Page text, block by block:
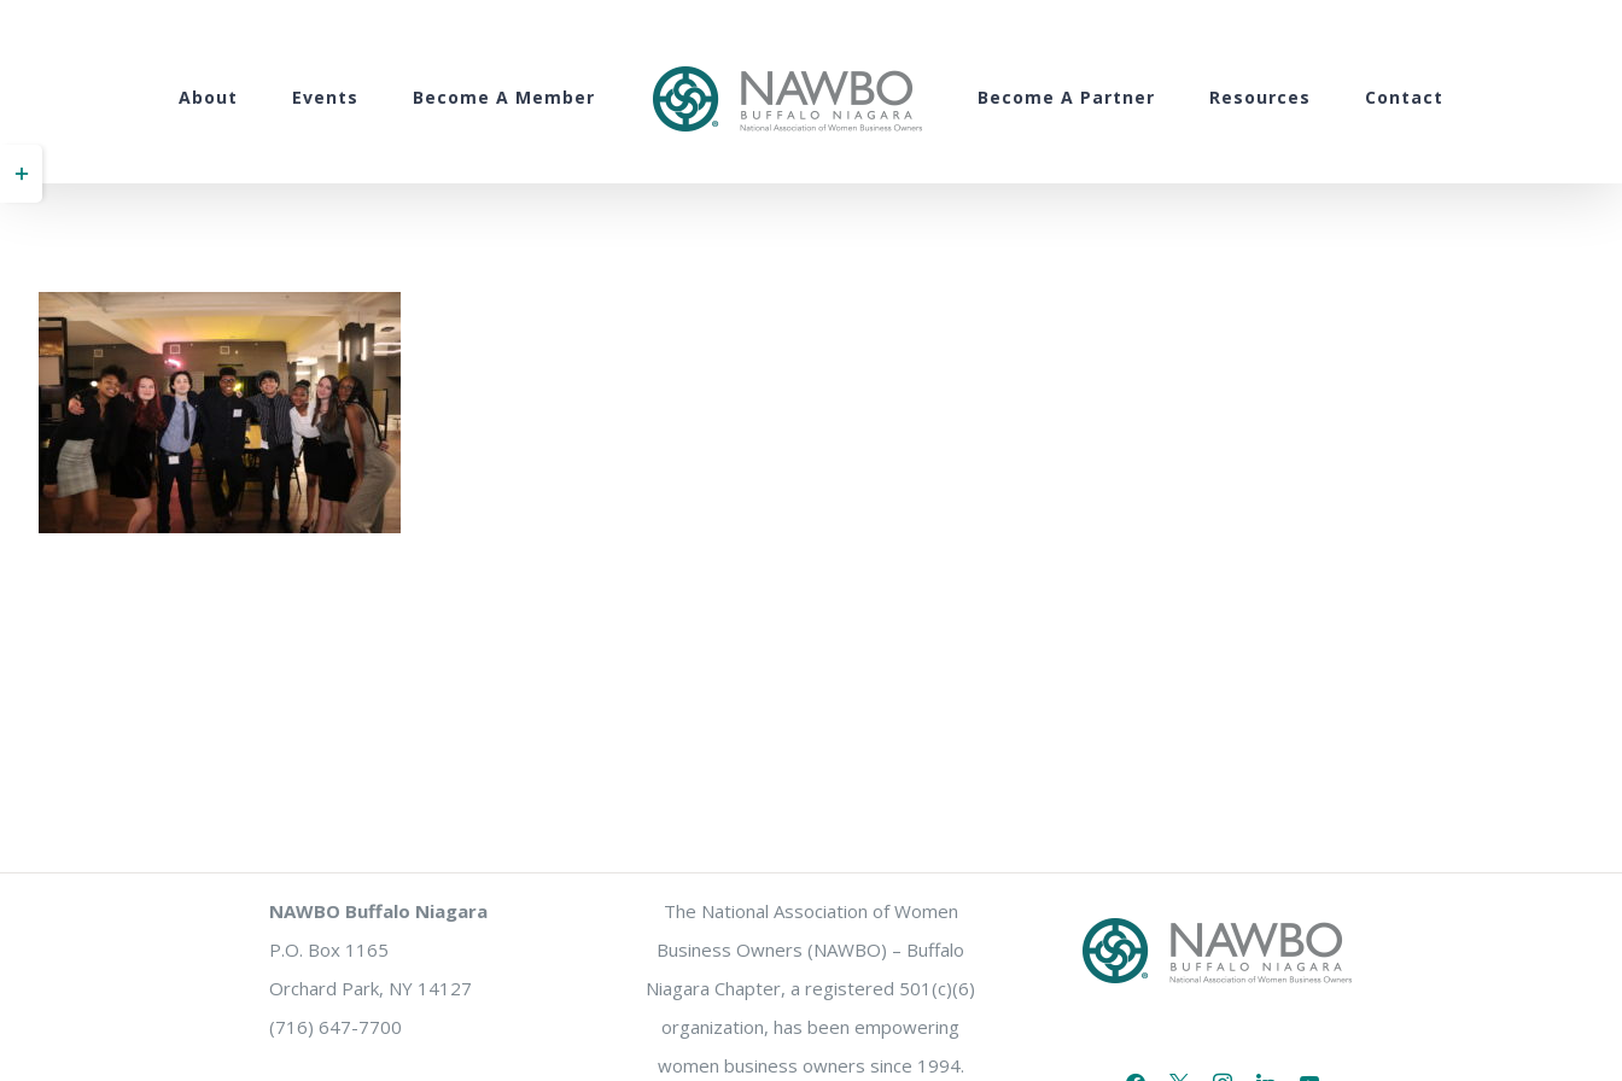
About Events Become A Member Become A Partner Resources Contact
NAWBO Buffalo Niagara
P.O. Box 1165
Orchard Park, NY 14127
(716) 647-7700
The National Association of Women
Business Owners (NAWBO) – Buffalo
Niagara Chapter, a registered 501(c)(6)
organization, has been empowering
women business owners since 1994.
Toggle
Sliding